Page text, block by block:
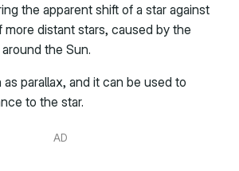
the apparent shift of a star against
distant stars, caused by the
the Sun.
parallax, and it can be used to
to the star.
AD